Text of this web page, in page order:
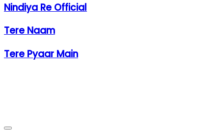
Nindiya Re Official
Tere Naam
Tere Pyaar Main